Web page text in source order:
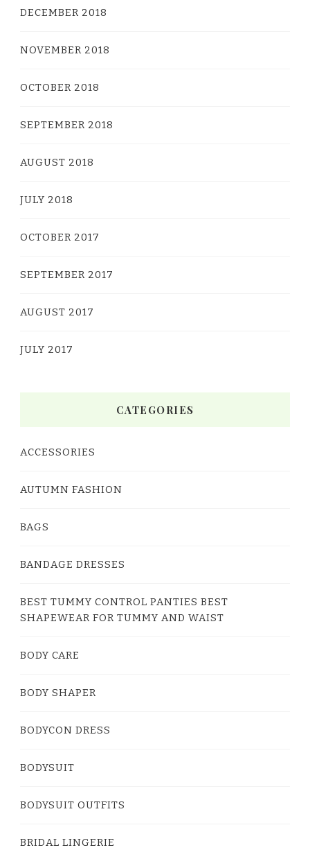
DECEMBER 2018
NOVEMBER 2018
OCTOBER 2018
SEPTEMBER 2018
AUGUST 2018
JULY 2018
OCTOBER 2017
SEPTEMBER 2017
AUGUST 2017
JULY 2017
CATEGORIES
ACCESSORIES
AUTUMN FASHION
BAGS
BANDAGE DRESSES
BEST TUMMY CONTROL PANTIES BEST
SHAPEWEAR FOR TUMMY AND WAIST
BODY CARE
BODY SHAPER
BODYCON DRESS
BODYSUIT
BODYSUIT OUTFITS
BRIDAL LINGERIE